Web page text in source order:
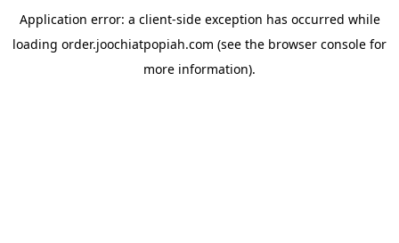
Application error: a client-side exception has occurred while
loading order.joochiatpopiah.com (see the browser console for
more information).